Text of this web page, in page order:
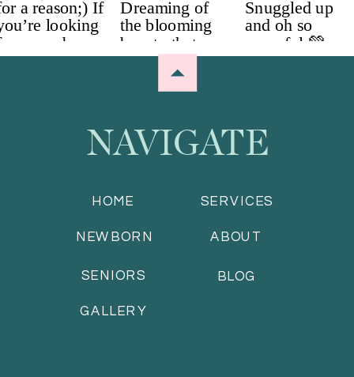
BLOG
SERVICES
ABOUT
HOME
NAVIGATE
GALLERY
NEWBORN
SENIORS